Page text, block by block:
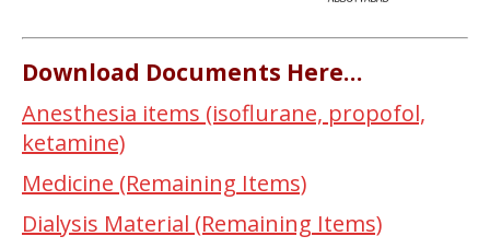
Download Documents Here…
Anesthesia items (isoflurane, propofol,
ketamine)
Medicine (Remaining Items)
Dialysis Material (Remaining Items)